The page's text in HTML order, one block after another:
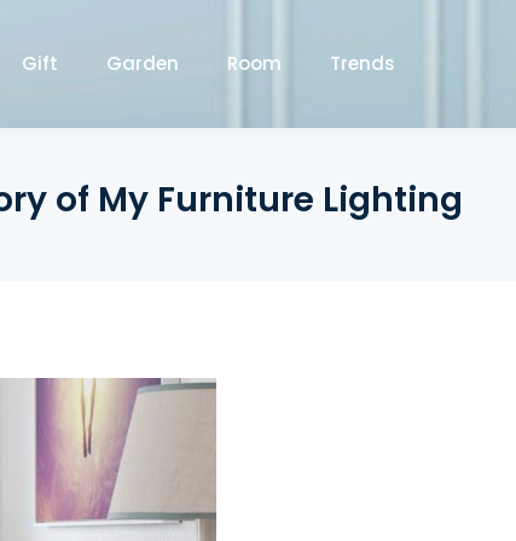
Gift Garden Room Trends
of My Furniture Lighting